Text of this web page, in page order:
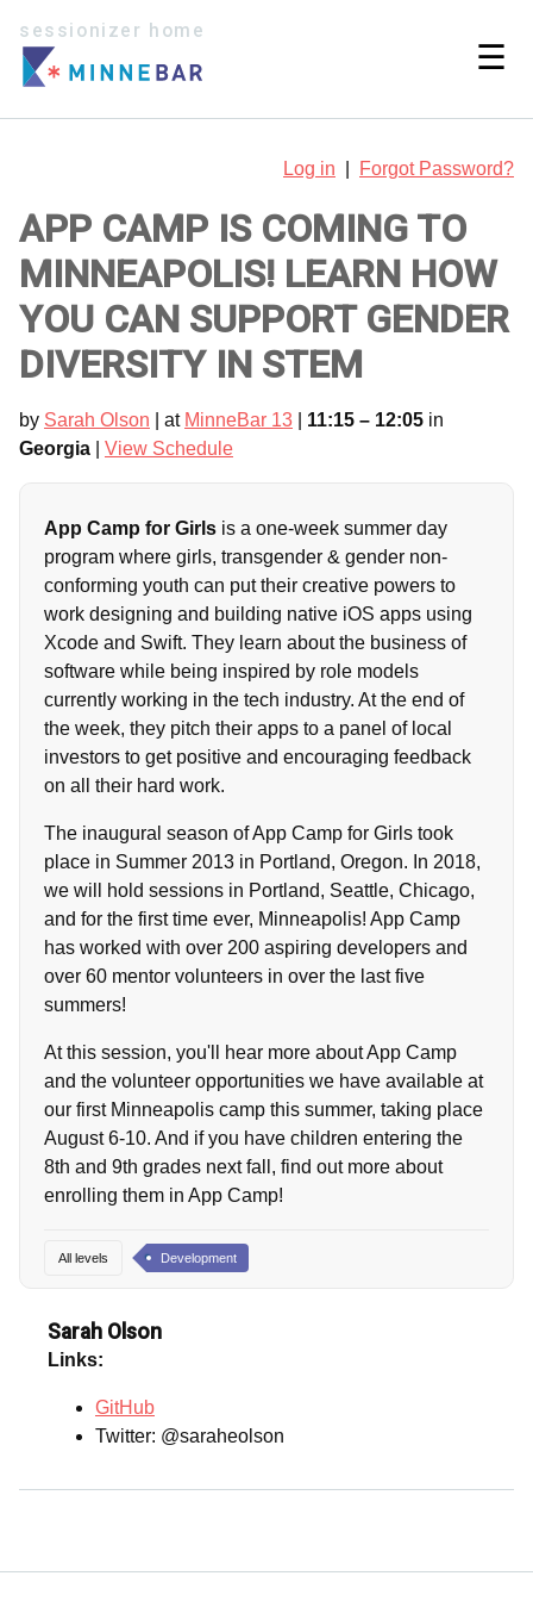
sessionizer home
☰
Log in Forgot Password?
APP CAMP IS COMING TO
MINNEAPOLIS! LEARN HOW
YOU CAN SUPPORT GENDER
DIVERSITY IN STEM
by Sarah Olson | at MinneBar 13 11:15 – 12:05 in
Georgia
View Schedule
App Camp for Girls is a one-week summer day
program where girls, transgender & gender non-
conforming youth can put their creative powers to
work designing and building native iOS apps using
Xcode and Swift. They learn about the business of
software while being inspired by role models
currently working in the tech industry. At the end of
the week, they pitch their apps to a panel of local
investors to get positive and encouraging feedback
on all their hard work.
The inaugural season of App Camp for Girls took
place in Summer 2013 in Portland, Oregon. In 2018,
we will hold sessions in Portland, Seattle, Chicago,
and for the first time ever, Minneapolis! App Camp
has worked with over 200 aspiring developers and
over 60 mentor volunteers in over the last five
summers!
At this session, you'll hear more about App Camp
and the volunteer opportunities we have available at
our first Minneapolis camp this summer, taking place
August 6-10. And if you have children entering the
8th and 9th grades next fall, find out more about
enrolling them in App Camp!
All levels Development
Sarah Olson
Links:
GitHub
Twitter: @saraheolson